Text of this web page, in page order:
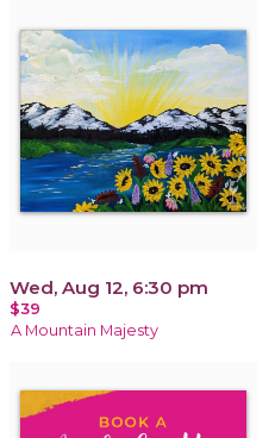
Wed, Aug 12, 6:30 pm
$39
A Mountain Majesty